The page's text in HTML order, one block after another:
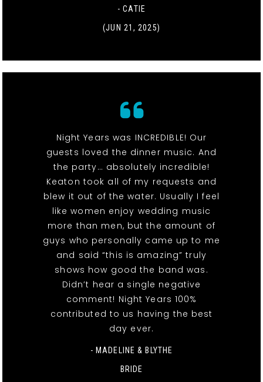
- CATIE
(JUN 21, 2025)
Night Years was INCREDIBLE! Our
guests loved the dinner music. And
the party… absolutely incredible!
Keaton took all of my requests and
blew it out of the water. Usually I feel
like women enjoy wedding music
more than men, but the amount of
guys who personally came up to me
and said “this is amazing” truly
shows how good the band was.
Didn’t hear a single negative
comment! Night Years 100%
contributed to us having the best
day ever.
- MADELINE & BLYTHE
BRIDE